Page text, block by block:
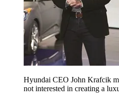
Hyundai CEO John Krafcik
not interested in creating a